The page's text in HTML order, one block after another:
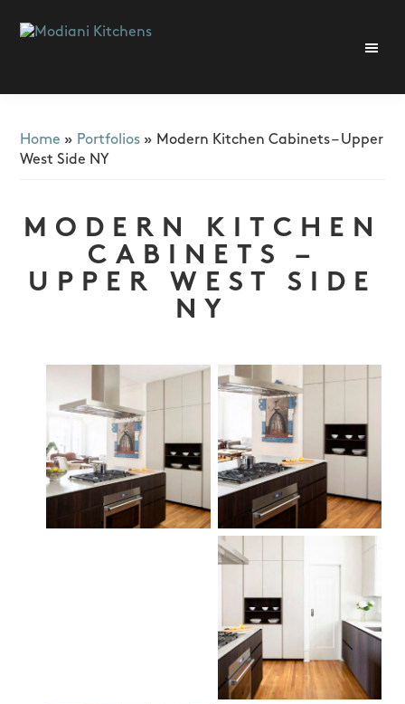
Home » Portfolios » Modern Kitchen Cabinets – Upper
West Side NY
MODERN KITCHEN
CABINETS –
UPPER WEST SIDE
NY